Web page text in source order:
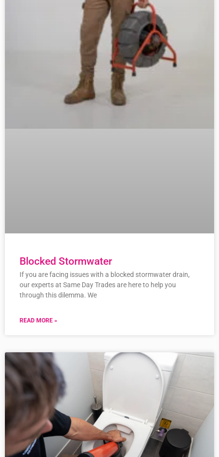
Blocked Stormwater
If you are facing issues with a blocked stormwater drain,
our experts at Same Day Trades are here to help you
through this dilemma. We
READ MORE »